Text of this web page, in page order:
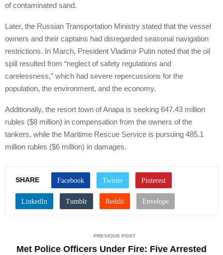
of contaminated sand.
Later, the Russian Transportation Ministry stated that the vessel
owners and their captains had disregarded seasonal navigation
restrictions. In March, President Vladimir Putin noted that the oil
spill resulted from “neglect of safety regulations and
carelessness,” which had severe repercussions for the
population, the environment, and the economy.
Additionally, the resort town of Anapa is seeking 647.43 million
rubles ($8 million) in compensation from the owners of the
tankers, while the Maritime Rescue Service is pursuing 485.1
million rubles ($6 million) in damages.
SHARE
PREVIOUS POST
Met Police Officers Under Fire: Five Arrested